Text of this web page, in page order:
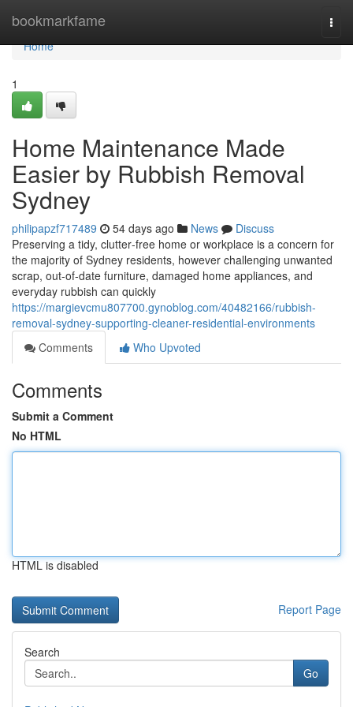
bookmarkfame
Home
Home
1
Home Maintenance Made
Easier by Rubbish Removal
Sydney
philipapzf717489 54 days ago News
Discuss
Preserving a tidy, clutter‑free home or workplace is a concern for
the majority of Sydney residents, however challenging unwanted
scrap, out-of-date furniture, damaged home appliances, and
everyday rubbish can quickly
https://margievcmu807700.gynoblog.com/40482166/rubbish-
removal-sydney-supporting-cleaner-residential-environments
Comments
Who Upvoted
Comments
Submit a Comment
No HTML
HTML is disabled
Report Page
Search
Go